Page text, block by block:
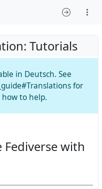
Tutorials
in Deutsch. See
for
to help.
with